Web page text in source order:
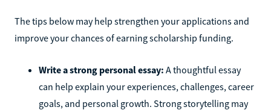
The tips below may help strengthen your applications and
improve your chances of earning scholarship funding.
Write a strong personal essay: A thoughtful essay
can help explain your experiences, challenges, career
goals, and personal growth. Strong storytelling may